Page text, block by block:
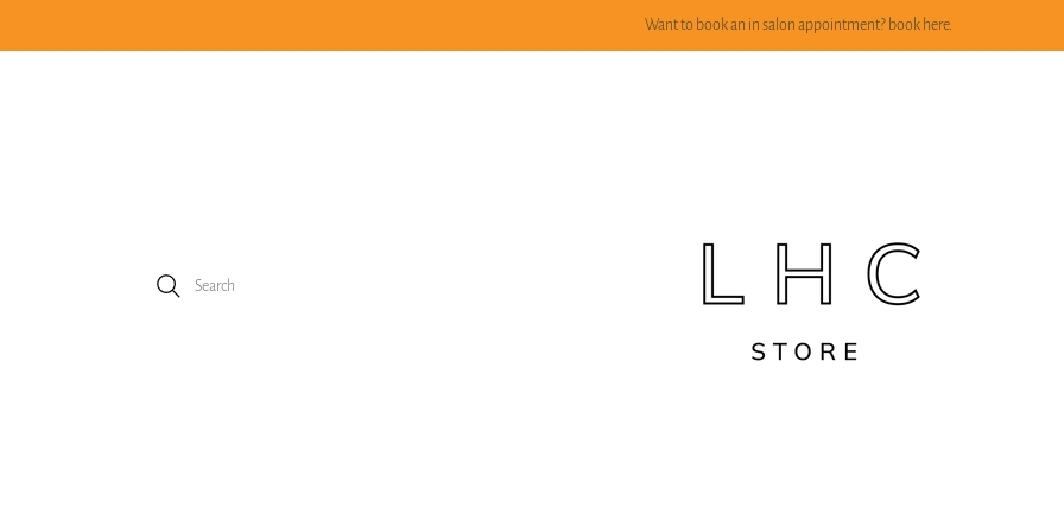
Want to book an in salon appointment? book here.